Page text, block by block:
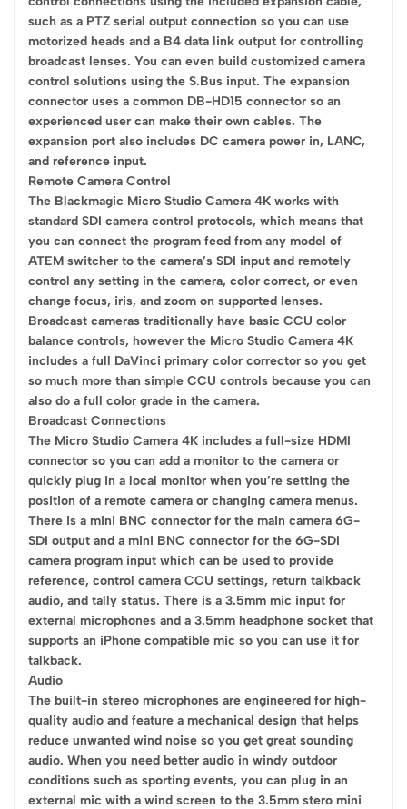
such as a PTZ serial output connection so you can use
motorized heads and a B4 data link output for controlling
broadcast lenses. You can even build customized camera
control solutions using the S.Bus input. The expansion
connector uses a common DB-HD15 connector so an
experienced user can make their own cables. The
expansion port also includes DC camera power in, LANC,
and reference input.
Remote Camera Control
The Blackmagic Micro Studio Camera 4K works with
standard SDI camera control protocols, which means that
you can connect the program feed from any model of
ATEM switcher to the camera’s SDI input and remotely
control any setting in the camera, color correct, or even
change focus, iris, and zoom on supported lenses.
Broadcast cameras traditionally have basic CCU color
balance controls, however the Micro Studio Camera 4K
includes a full DaVinci primary color corrector so you get
so much more than simple CCU controls because you can
also do a full color grade in the camera.
Broadcast Connections
The Micro Studio Camera 4K includes a full-size HDMI
connector so you can add a monitor to the camera or
quickly plug in a local monitor when you’re setting the
position of a remote camera or changing camera menus.
There is a mini BNC connector for the main camera 6G-
SDI output and a mini BNC connector for the 6G-SDI
camera program input which can be used to provide
reference, control camera CCU settings, return talkback
audio, and tally status. There is a 3.5mm mic input for
external microphones and a 3.5mm headphone socket that
supports an iPhone compatible mic so you can use it for
talkback.
Audio
The built-in stereo microphones are engineered for high-
quality audio and feature a mechanical design that helps
reduce unwanted wind noise so you get great sounding
audio. When you need better audio in windy outdoor
conditions such as sporting events, you can plug in an
external mic with a wind screen to the 3.5mm stero mini